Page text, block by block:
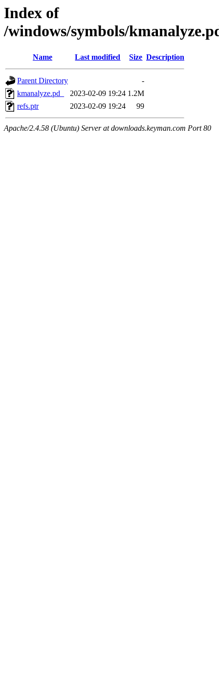
Index of
/windows/symbols/
Name Last modified Size Description
Parent Directory
-
kmanalyze.pd_
2023-02-09 19:24 1.2M
refs.ptr
2023-02-09 19:24 99
Apache/2.4.58 (Ubuntu) Server at downloads.keyman.com Port 80